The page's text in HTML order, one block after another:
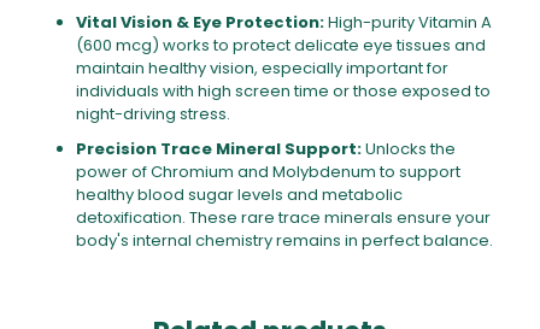
Vital Vision & Eye Protection:High-purity Vitamin A
(600 mcg) works to protect delicate eye tissues and
maintain healthy vision, especially important for
individuals with high screen time or those exposed to
night-driving stress.
Precision Trace Mineral Support:Unlocks the
power of Chromium and Molybdenum to support
healthy blood sugar levels and metabolic
detoxification. These rare trace minerals ensure your
body's internal chemistry remains in perfect balance.